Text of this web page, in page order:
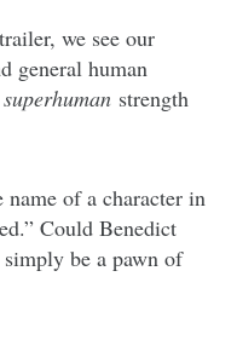
we see our
general human
superhuman strength
name of a character in
Could Benedict
simply be a pawn of